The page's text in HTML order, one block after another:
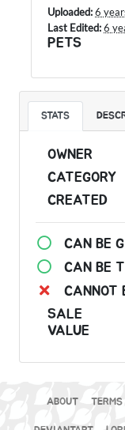
Uploaded:6
Last Edited:6
PETS
STATS
OWNER
CATEGORY
CREATED
CAN BE
CAN BE
CANNOT
SALE
VALUE
ABOUT TERMS